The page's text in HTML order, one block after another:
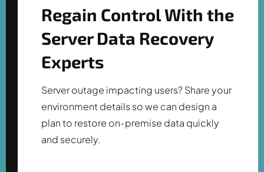
Regain Control With the
Server Data Recovery
Experts
Server outage impacting users? Share your
environment details so we can design a
plan to restore on-premise data quickly
and securely.